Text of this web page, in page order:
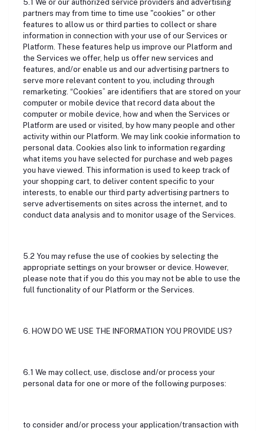
5.1 We or our authorized service providers and advertising
partners may from time to time use "cookies" or other
features to allow us or third parties to collect or share
information in connection with your use of our Services or
Platform. These features help us improve our Platform and
the Services we offer, help us offer new services and
features, and/or enable us and our advertising partners to
serve more relevant content to you, including through
remarketing. “Cookies” are identifiers that are stored on your
computer or mobile device that record data about the
computer or mobile device, how and when the Services or
Platform are used or visited, by how many people and other
activity within our Platform. We may link cookie information to
personal data. Cookies also link to information regarding
what items you have selected for purchase and web pages
you have viewed. This information is used to keep track of
your shopping cart, to deliver content specific to your
interests, to enable our third party advertising partners to
serve advertisements on sites across the internet, and to
conduct data analysis and to monitor usage of the Services.
5.2 You may refuse the use of cookies by selecting the
appropriate settings on your browser or device. However,
please note that if you do this you may not be able to use the
full functionality of our Platform or the Services.
6. HOW DO WE USE THE INFORMATION YOU PROVIDE US?
6.1 We may collect, use, disclose and/or process your
personal data for one or more of the following purposes:
to consider and/or process your application/transaction with